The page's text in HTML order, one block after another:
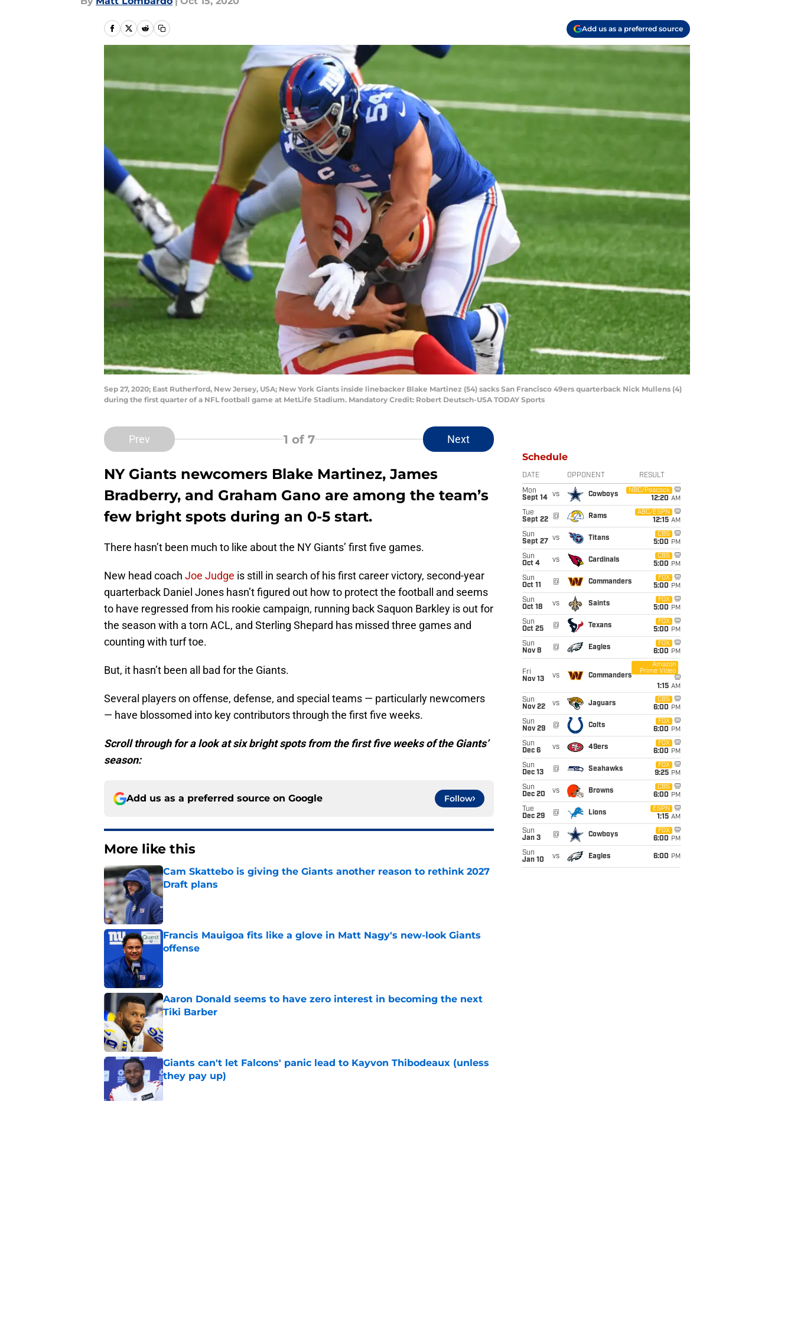
Add us as a preferred source
Sep 27, 2020; East Rutherford, New Jersey, USA; New York Giants inside linebacker Blake Martinez (54) sacks San Francisco 49ers quarterback Nick Mullens (4)
during the first quarter of a NFL football game at MetLife Stadium. Mandatory Credit: Robert Deutsch-USA TODAY Sports
Prev 1 of 7 Next
NY Giants newcomers Blake Martinez, James
Bradberry, and Graham Gano are among the team’s
few bright spots during an 0-5 start.
There hasn’t been much to like about the NY Giants’ first five games.
New head coach Joe Judge is still in search of his first career victory, second-year
quarterback Daniel Jones hasn’t figured out how to protect the football and seems
to have regressed from his rookie campaign, running back Saquon Barkley is out for
the season with a torn ACL, and Sterling Shepard has missed three games and
counting with turf toe.
But, it hasn’t been all bad for the Giants.
Several players on offense, defense, and special teams — particularly newcomers
— have blossomed into key contributors through the first five weeks.
Scroll through for a look at six bright spots from the first five weeks of the Giants’
season:
Add us as a preferred source on Google Follow
More like this
Cam Skattebo is giving the Giants another reason to rethink 2027
Draft plans
Published by on Invalid Date
Francis Mauigoa fits like a glove in Matt Nagy's new-look Giants
offense
Aaron Donald seems to have zero interest in becoming the next
Tiki Barber
Giants can't let Falcons' panic lead to Kayvon Thibodeaux (unless
they pay up)
Published by on Invalid Date
Schedule
DATE OPPONENT RESULT
Mon
Sept 14
vs Cowboys
NBC/Peacock
12:20 AM
Tue
Sept 22
@ Rams
ABC/ESPN
12:15 AM
Sun
Sept 27
vs Titans
CBS
5:00 PM
Sun
Oct 4
vs Cardinals
CBS
5:00 PM
Sun
Oct 11
@ Commanders
FOX
5:00 PM
Sun
Oct 18
vs Saints
FOX
5:00 PM
Sun
Oct 25
@ Texans
FOX
5:00 PM
Sun
Nov 8
@ Eagles
FOX
6:00 PM
Fri
Nov 13
vs Commanders
Amazon
Prime Video
1:15 AM
Sun
Nov 22
vs Jaguars
CBS
6:00 PM
Sun
Nov 29
@ Colts
FOX
6:00 PM
Sun
Dec 6
vs 49ers
FOX
6:00 PM
Sun
Dec 13
@ Seahawks
FOX
9:25 PM
Sun
Dec 20
vs Browns
CBS
6:00 PM
Tue
Dec 29
@ Lions
ESPN
1:15 AM
Sun
Jan 3
@ Cowboys
FOX
6:00 PM
Sun
Jan 10
vs Eagles 6:00 PM